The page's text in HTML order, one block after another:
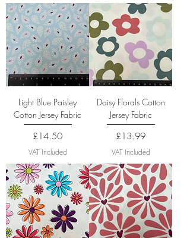
Light Blue Paisley
Cotton Jersey Fabric
Price
£14.50
VAT Included
Daisy Florals Cotton
Jersey Fabric
Price
£13.99
VAT Included